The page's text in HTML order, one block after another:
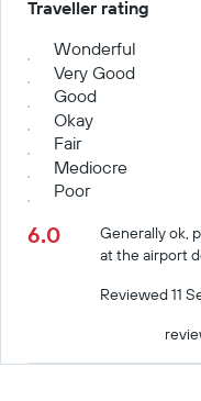
Traveller rating
Wonderful
Very Good
Good
Okay
Fair
Mediocre
Poor
6.0
Generally ok,
at the airport
Reviewed 11